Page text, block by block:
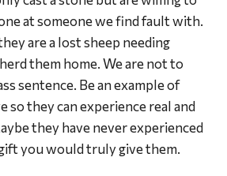
at someone we find fault with.
are a lost sheep needing
them home. We are not to
sentence. Be an example of
so they can experience real and
they have never experienced
you would truly give them.